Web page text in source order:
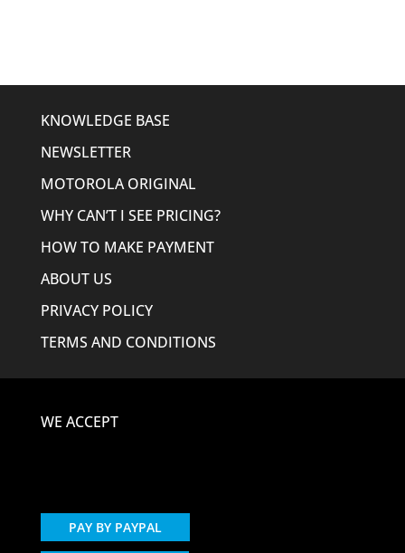
KNOWLEDGE BASE
NEWSLETTER
MOTOROLA ORIGINAL
WHY CAN’T I SEE PRICING?
HOW TO MAKE PAYMENT
ABOUT US
PRIVACY POLICY
TERMS AND CONDITIONS
WE ACCEPT
PAY BY PAYPAL